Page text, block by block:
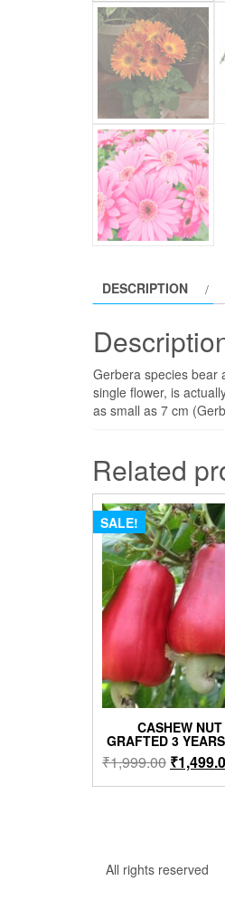
DESCRIPTION
Gerbera species bear
single flower, is
as small as 7 cm
Related
SALE!
CASHEW
GRAFTED 3
₹1,999.00 Original
price
₹
All rights reserved